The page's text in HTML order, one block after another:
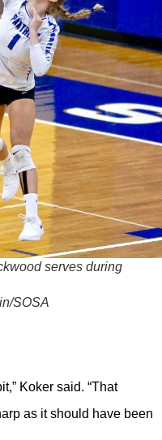
serves during
SOSA
Koker said. “That
as it should have been